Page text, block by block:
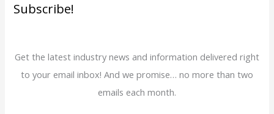
Subscribe!
Get the latest industry news and information delivered right
to your email inbox! And we promise… no more than two
emails each month.